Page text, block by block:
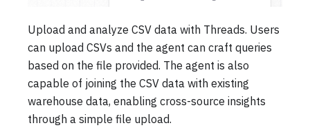
Upload and analyze CSV data with Threads. Users
can upload CSVs and the agent can craft queries
based on the file provided. The agent is also
capable of joining the CSV data with existing
warehouse data, enabling cross-source insights
through a simple file upload.